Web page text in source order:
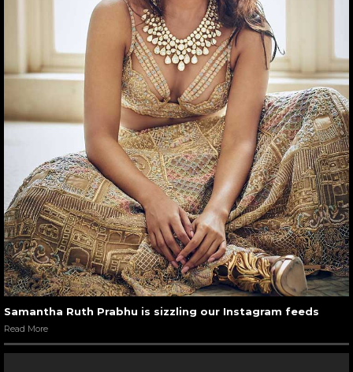
Samantha Ruth Prabhu is sizzling our Instagram feeds
Read More